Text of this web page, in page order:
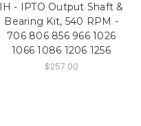
IH - IPTO Output Shaft &
Bearing Kit, 540 RPM -
706 806 856 966 1026
1066 1086 1206 1256
$257.00